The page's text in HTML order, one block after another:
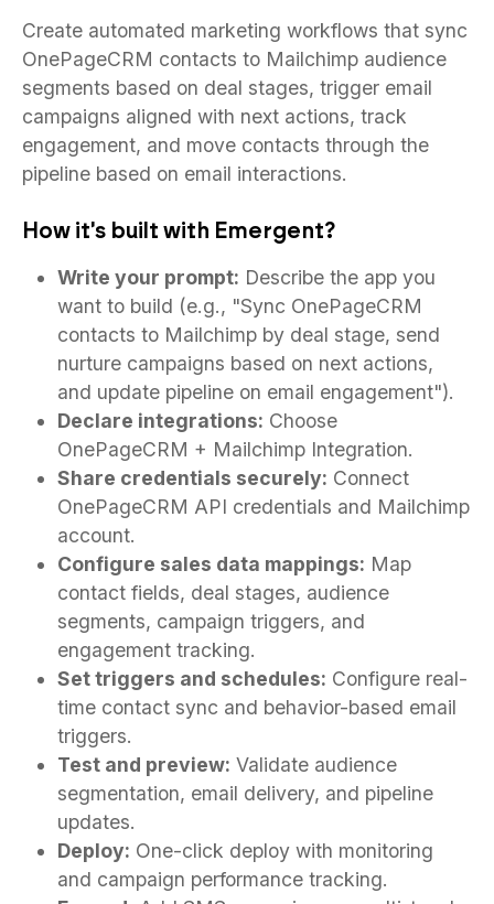
Create automated marketing workflows that sync
OnePageCRM contacts to Mailchimp audience
segments based on deal stages, trigger email
campaigns aligned with next actions, track
engagement, and move contacts through the
pipeline based on email interactions.
How it's built with Emergent?
Write your prompt: Describe the app you
want to build (e.g., "Sync OnePageCRM
contacts to Mailchimp by deal stage, send
nurture campaigns based on next actions,
and update pipeline on email engagement").
Declare integrations: Choose
OnePageCRM + Mailchimp Integration.
Share credentials securely: Connect
OnePageCRM API credentials and Mailchimp
account.
Configure sales data mappings: Map
contact fields, deal stages, audience
segments, campaign triggers, and
engagement tracking.
Set triggers and schedules: Configure real-
time contact sync and behavior-based email
triggers.
Test and preview: Validate audience
segmentation, email delivery, and pipeline
updates.
Deploy: One-click deploy with monitoring
and campaign performance tracking.